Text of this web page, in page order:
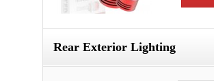
Rear Exterior Lighting